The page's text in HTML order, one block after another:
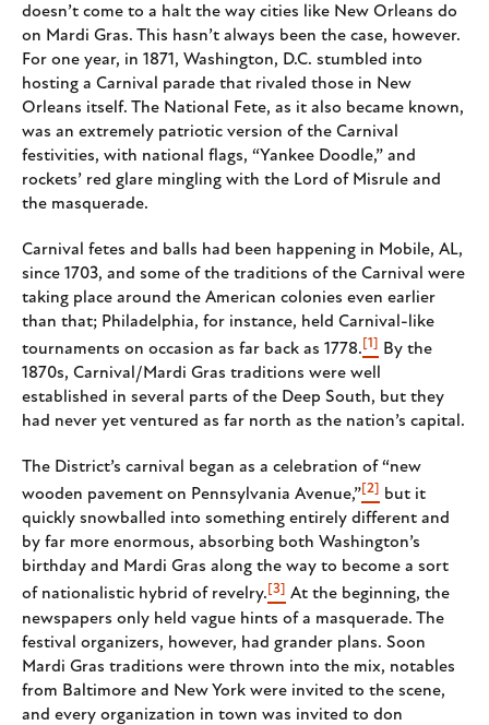
doesn’t come to a halt the way cities like New Orleans do
on Mardi Gras. This hasn’t always been the case, however.
For one year, in 1871, Washington, D.C. stumbled into
hosting a Carnival parade that rivaled those in New
Orleans itself. The National Fete, as it also became known,
was an extremely patriotic version of the Carnival
festivities, with national flags, “Yankee Doodle,” and
rockets’ red glare mingling with the Lord of Misrule and
the masquerade.
Carnival fetes and balls had been happening in Mobile, AL,
since 1703, and some of the traditions of the Carnival were
taking place around the American colonies even earlier
than that; Philadelphia, for instance, held Carnival-like
tournaments on occasion as far back as 1778. [1]
By the
1870s, Carnival/Mardi Gras traditions were well
established in several parts of the Deep South, but they
had never yet ventured as far north as the nation’s capital.
The District’s carnival began as a celebration of “new
wooden pavement on Pennsylvania Avenue,”[2] but it
quickly snowballed into something entirely different and
by far more enormous, absorbing both Washington’s
birthday and Mardi Gras along the way to become a sort
of nationalistic hybrid of revelry. [3] At the beginning, the
newspapers only held vague hints of a masquerade. The
festival organizers, however, had grander plans. Soon
Mardi Gras traditions were thrown into the mix, notables
from Baltimore and New York were invited to the scene,
and every organization in town was invited to don